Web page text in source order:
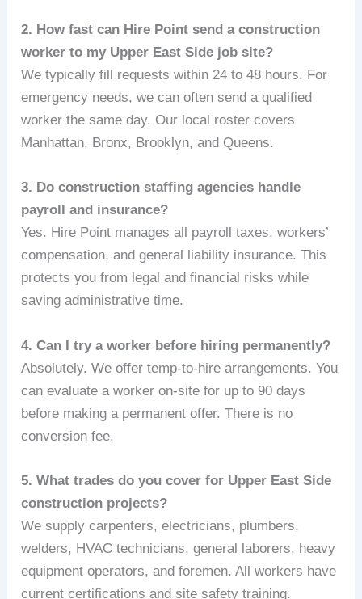
2. How fast can Hire Point send a construction
worker to my Upper East Side job site?
We typically fill requests within 24 to 48 hours. For
emergency needs, we can often send a qualified
worker the same day. Our local roster covers
Manhattan, Bronx, Brooklyn, and Queens.
3. Do construction staffing agencies handle
payroll and insurance?
Yes. Hire Point manages all payroll taxes, workers’
compensation, and general liability insurance. This
protects you from legal and financial risks while
saving administrative time.
4. Can I try a worker before hiring permanently?
Absolutely. We offer temp-to-hire arrangements. You
can evaluate a worker on-site for up to 90 days
before making a permanent offer. There is no
conversion fee.
5. What trades do you cover for Upper East Side
construction projects?
We supply carpenters, electricians, plumbers,
welders, HVAC technicians, general laborers, heavy
equipment operators, and foremen. All workers have
current certifications and site safety training.